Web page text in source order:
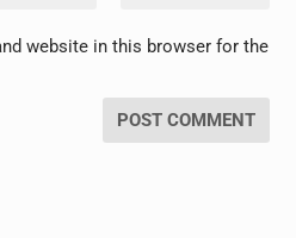
website in this browser for the